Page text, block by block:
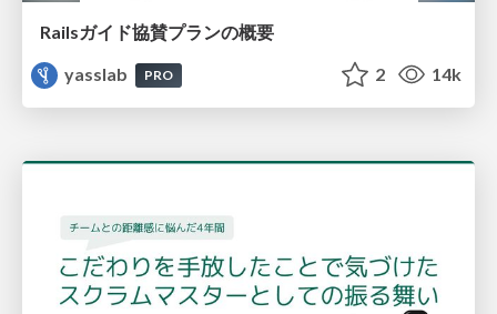
Railsガイド協賛プランの概要
yasslab
PRO 2 14k